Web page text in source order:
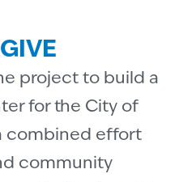
project to build a
for the City of
combined effort
community